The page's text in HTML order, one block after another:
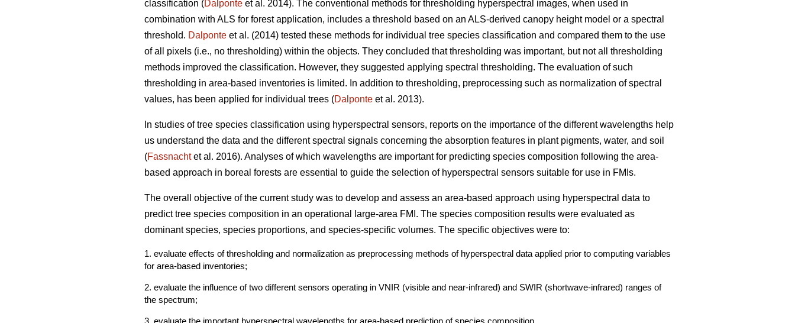
classification (Dalponte et al. 2014). The conventional methods for thresholding hyperspectral images, when used in
combination with ALS for forest application, includes a threshold based on an ALS-derived canopy height model or a spectral
threshold. Dalponte et al. (2014) tested these methods for individual tree species classification and compared them to the use
of all pixels (i.e., no thresholding) within the objects. They concluded that thresholding was important, but not all thresholding
methods improved the classification. However, they suggested applying spectral thresholding. The evaluation of such
thresholding in area-based inventories is limited. In addition to thresholding, preprocessing such as normalization of spectral
values, has been applied for individual trees (Dalponte et al. 2013).
In studies of tree species classification using hyperspectral sensors, reports on the importance of the different wavelengths help
us understand the data and the different spectral signals concerning the absorption features in plant pigments, water, and soil
(Fassnachtet al. 2016). Analyses of which wavelengths are important for predicting species composition following the area-
based approach in boreal forests are essential to guide the selection of hyperspectral sensors suitable for use in FMIs.
The overall objective of the current study was to develop and assess an area-based approach using hyperspectral data to
predict tree species composition in an operational large-area FMI. The species composition results were evaluated as
dominant species, species proportions, and species-specific volumes. The specific objectives were to:
1. evaluate effects of thresholding and normalization as preprocessing methods of hyperspectral data applied prior to computing variables
for area-based inventories;
2. evaluate the influence of two different sensors operating in VNIR (visible and near-infrared) and SWIR (shortwave-infrared) ranges of
the spectrum;